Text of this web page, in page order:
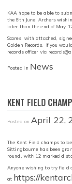
KAA hope to be able to
the 8th June. Archers
later than the end of May
Scores, with attached,
Golden Records. If you
records officer via
Posted in News
KENT FIELD
Posted on April 22,
The Kent Field champs to
Sittingbourne has been
round, with 12 marked
Anyone wishing to try field
at https://